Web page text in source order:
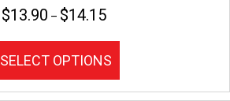
$13.90 – $14.15Price
through
$14.15
SELECT OPTIONS
has